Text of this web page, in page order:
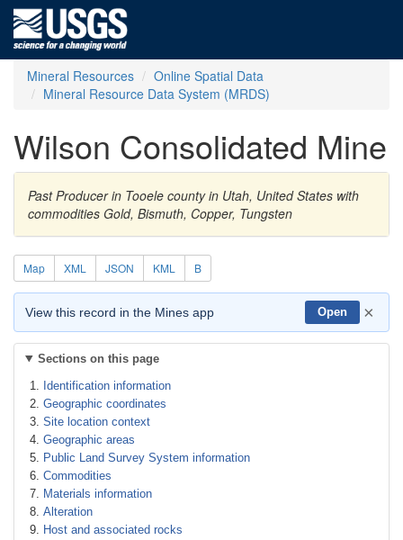
Mineral Resources
Online Spatial Data
Mineral Resource Data System (MRDS)
Wilson Consolidated Mine
Past Producer in Tooele county in Utah, United States with
commodities Gold, Bismuth, Copper, Tungsten
Map XML JSON KML B
View this record in the Mines app Open ×
Sections on this page
Identification information
Geographic coordinates
Site location context
Geographic areas
Public Land Survey System information
Commodities
Materials information
Alteration
Host and associated rocks